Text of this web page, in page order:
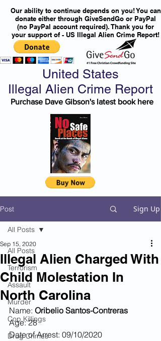
Our ability to continue depends on you! You can
donate either through GiveSendGo or PayPal
(no PayPal account required). Thank you for
your support of - US Illegal Alien Crime Report!
United States
Illegal Alien Crime Report
Purchase Dave Gibson's latest book here
Post Sign Up
All Posts
Terrorism
Assault
Murder
Cop Killings
Drug Crimes
All Posts
Illegal Alien Charged With
Child Molestation In
North Carolina
Sep 15, 2020
Name: Oribelio Santos-Contreras
Age: 28
Date of Arrest: 09/10/2020